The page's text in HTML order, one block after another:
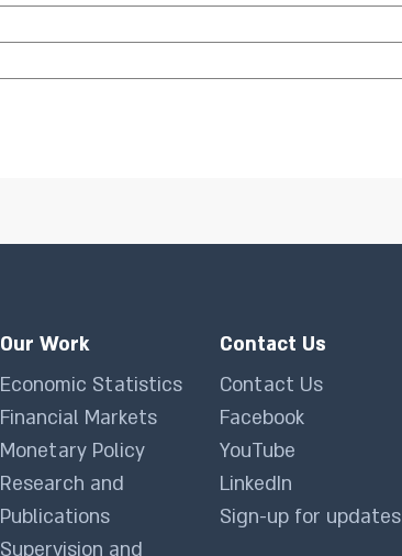
Our Work
Economic Statistics
Financial Markets
Monetary Policy
Research and
Publications
Supervision and
Contact Us
Contact Us
Facebook
YouTube
LinkedIn
Sign-up for updates